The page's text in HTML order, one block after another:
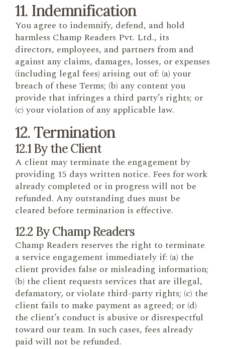
11. Indemnification
You agree to indemnify, defend, and hold
harmless Champ Readers Pvt. Ltd., its
directors, employees, and partners from and
against any claims, damages, losses, or expenses
(including legal fees) arising out of: (a) your
breach of these Terms; (b) any content you
provide that infringes a third party’s rights; or
(c) your violation of any applicable law.
12. Termination
12.1 By the Client
A client may terminate the engagement by
providing 15 days written notice. Fees for work
already completed or in progress will not be
refunded. Any outstanding dues must be
cleared before termination is effective.
12.2 By Champ Readers
Champ Readers reserves the right to terminate
a service engagement immediately if: (a) the
client provides false or misleading information;
(b) the client requests services that are illegal,
defamatory, or violate third-party rights; (c) the
client fails to make payment as agreed; or (d)
the client’s conduct is abusive or disrespectful
toward our team. In such cases, fees already
paid will not be refunded.